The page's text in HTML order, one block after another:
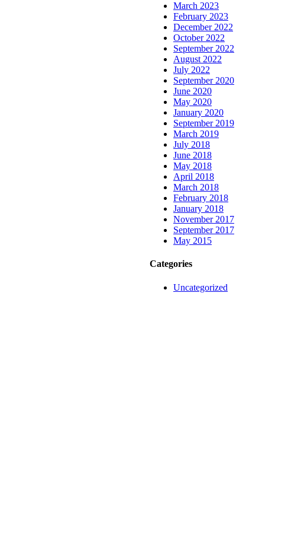
March 2023
February 2023
December 2022
October 2022
September 2022
August 2022
July 2022
September 2020
June 2020
May 2020
January 2020
September 2019
March 2019
July 2018
June 2018
May 2018
April 2018
March 2018
February 2018
January 2018
November 2017
September 2017
May 2015
Categories
Uncategorized